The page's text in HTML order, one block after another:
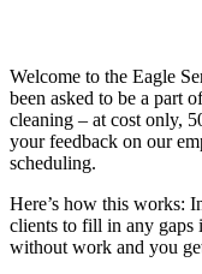
Welcome to the Eagle
been asked to be a part
cleaning – at cost only,
your feedback on our
scheduling.
Here’s how this works:
clients to fill in any gaps
without work and you